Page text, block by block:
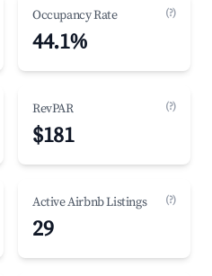
Occupancy Rate (?)
44.1%
RevPAR (?)
$181
Active Airbnb Listings (?)
29